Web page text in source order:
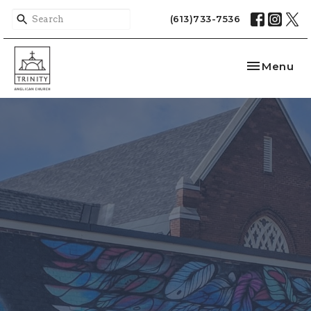
(613)733-7536
Toggle
Menu